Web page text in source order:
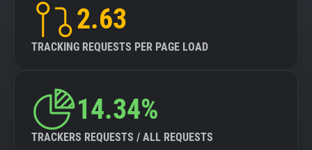
2.63
TRACKING REQUESTS PER PAGE LOAD
14.34%
TRACKERS REQUESTS / ALL REQUESTS